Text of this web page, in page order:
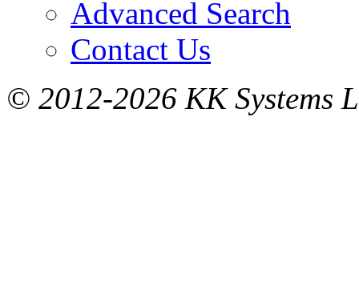
Advanced Search
Contact Us
© 2012-2026 KK Systems